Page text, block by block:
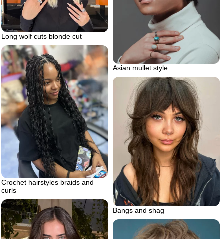
Long wolf cuts blonde cut
Asian mullet style
Crochet hairstyles braids and
curls
Bangs and shag